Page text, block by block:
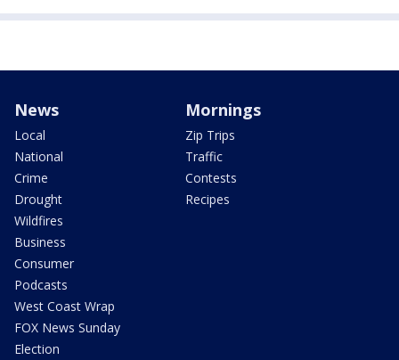
News
Local
National
Crime
Drought
Wildfires
Business
Consumer
Podcasts
West Coast Wrap
FOX News Sunday
Election
Mornings
Zip Trips
Traffic
Contests
Recipes